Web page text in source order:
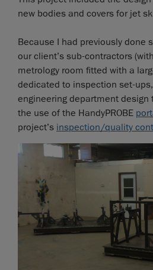
new bodies and covers for jet
Because I had previously done
our client’s sub-contractors
metrology room fitted with a
dedicated to inspection set-
engineering department design
the use of the HandyPROBE
project’s inspection/quality